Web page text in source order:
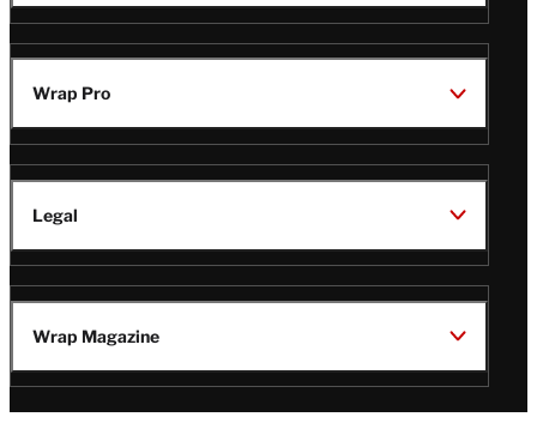
Wrap Pro
Legal
Wrap Magazine